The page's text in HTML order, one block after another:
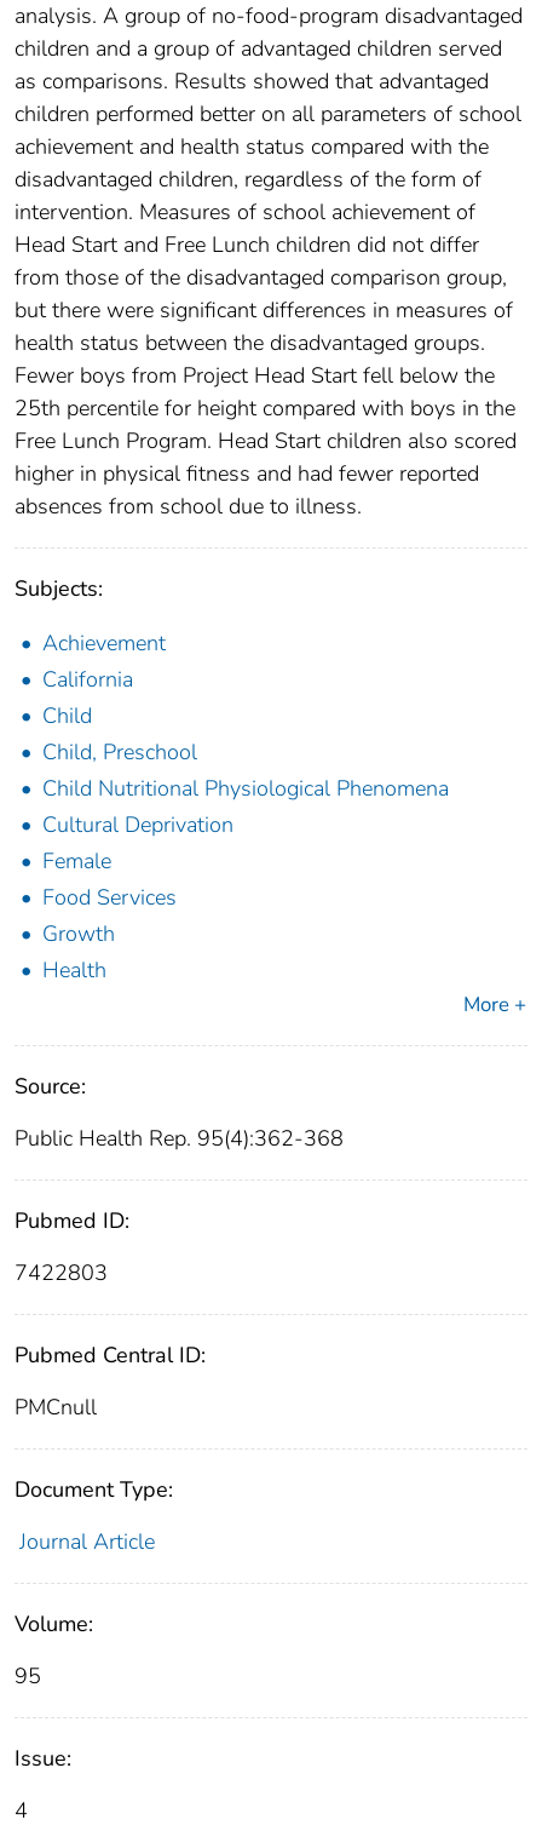
analysis. A group of no-food-program disadvantaged
children and a group of advantaged children served
as comparisons. Results showed that advantaged
children performed better on all parameters of school
achievement and health status compared with the
disadvantaged children, regardless of the form of
intervention. Measures of school achievement of
Head Start and Free Lunch children did not differ
from those of the disadvantaged comparison group,
but there were significant differences in measures of
health status between the disadvantaged groups.
Fewer boys from Project Head Start fell below the
25th percentile for height compared with boys in the
Free Lunch Program. Head Start children also scored
higher in physical fitness and had fewer reported
absences from school due to illness.
Subjects:
Achievement
California
Child
Child, Preschool
Child Nutritional Physiological Phenomena
Cultural Deprivation
Female
Food Services
Growth
Health
More +
Source:
Public Health Rep. 95(4):362-368
Pubmed ID:
7422803
Pubmed Central ID:
PMCnull
Document Type:
Journal Article
Volume:
95
Issue:
4